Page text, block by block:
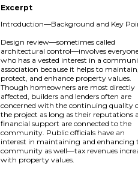
Excerpt
Introduction—Background and Key
Design review—sometimes called
architectural control—involves
who has a vested interest in a
association because it helps to
protect, and enhance property values.
Though homeowners are most directly
affected, builders and lenders often are
concerned with the continuing quality
the project as long as their reputations
financial support are connected to the
community. Public officials have an
interest in maintaining and enhancing
community as well—tax revenues
with property values.